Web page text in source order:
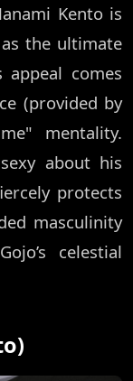
Kento is
the ultimate
appeal comes
(provided by
mentality.
about his
protects
masculinity
celestial